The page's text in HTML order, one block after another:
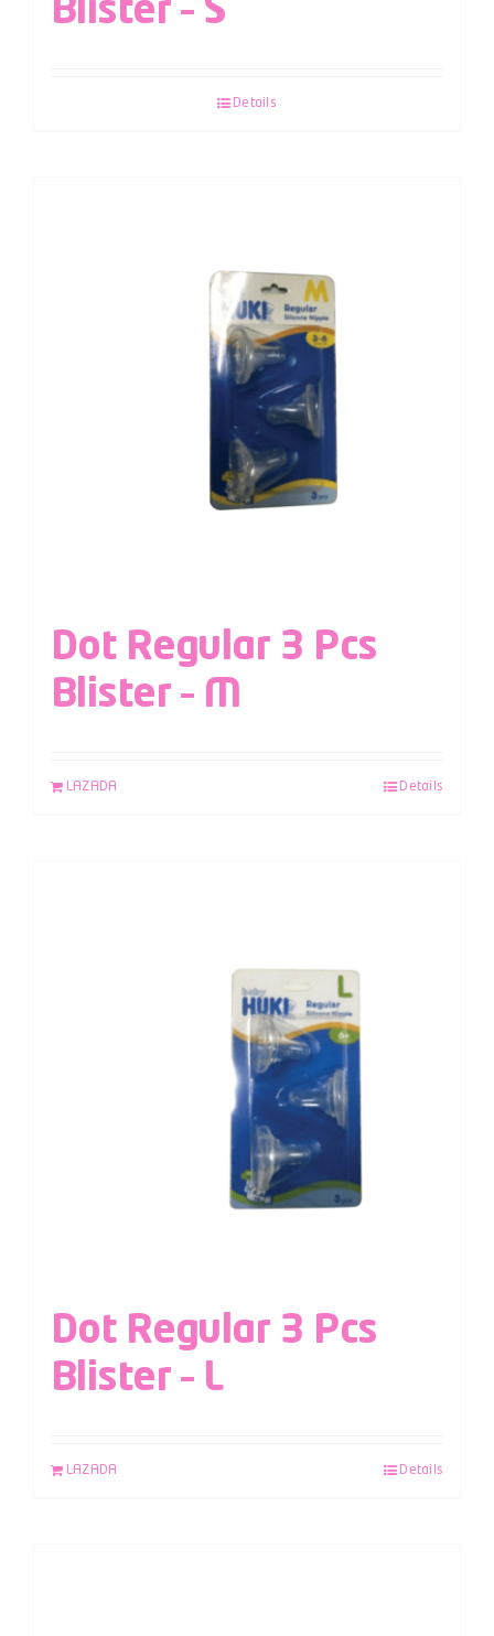
Blister – S
Details
Dot Regular 3 Pcs
Blister – M
LAZADA Details
Dot Regular 3 Pcs
Blister – L
LAZADA Details